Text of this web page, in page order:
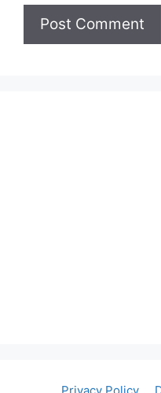
Privacy Policy